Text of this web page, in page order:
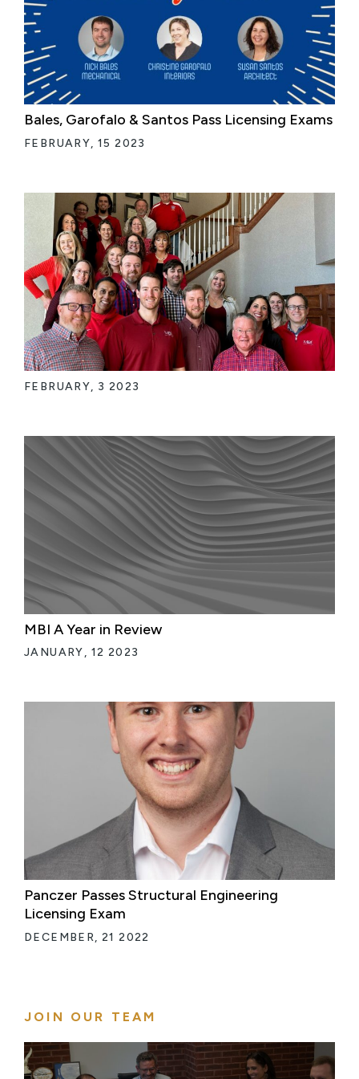
Bales, Garofalo & Santos Pass Licensing Exams
FEBRUARY, 15 2023
FEBRUARY, 3 2023
MBI A Year in Review
JANUARY, 12 2023
Panczer Passes Structural Engineering
Licensing Exam
DECEMBER, 21 2022
JOIN OUR TEAM